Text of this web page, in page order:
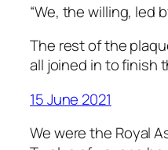
“We, the willing, led
The rest of the
all joined in to finish
15 June 2021
We were the Royal